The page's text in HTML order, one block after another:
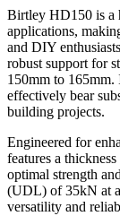
Birtley HD150 is a
applications,
and DIY
robust support for
150mm to 165mm.
effectively bear
building projects.
Engineered for
features a
optimal strength
(UDL) of 35kN at
versatility and